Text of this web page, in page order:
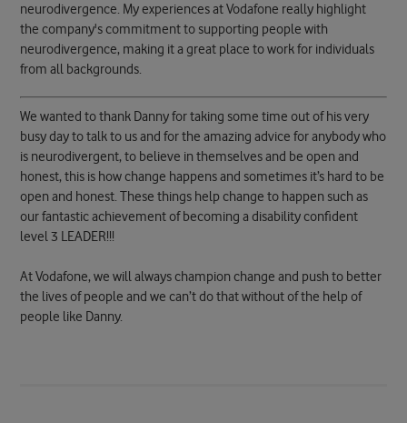
neurodivergence. My experiences at Vodafone really highlight
the company's commitment to supporting people with
neurodivergence, making it a great place to work for individuals
from all backgrounds.
We wanted to thank Danny for taking some time out of his very
busy day to talk to us and for the amazing advice for anybody who
is neurodivergent, to believe in themselves and be open and
honest, this is how change happens and sometimes it’s hard to be
open and honest. These things help change to happen such as
our fantastic achievement of becoming a disability confident
level 3 LEADER!!!
At Vodafone, we will always champion change and push to better
the lives of people and we can’t do that without of the help of
people like Danny.